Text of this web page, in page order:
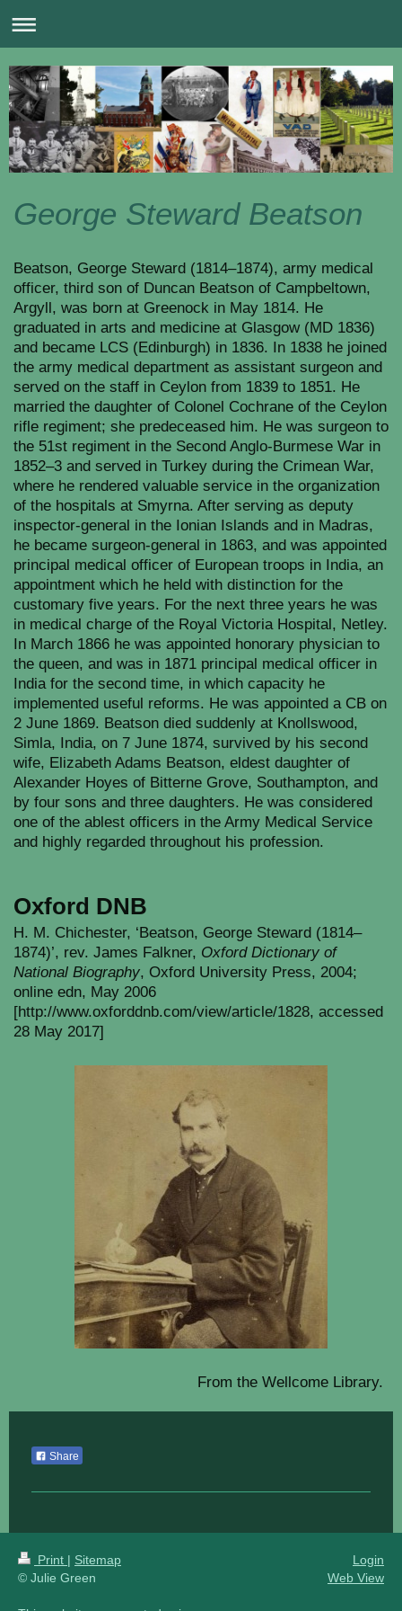
George Steward Beatson
Beatson, George Steward (1814–1874), army medical
officer, third son of Duncan Beatson of Campbeltown,
Argyll, was born at Greenock in May 1814. He
graduated in arts and medicine at Glasgow (MD 1836)
and became LCS (Edinburgh) in 1836. In 1838 he joined
the army medical department as assistant surgeon and
served on the staff in Ceylon from 1839 to 1851. He
married the daughter of Colonel Cochrane of the Ceylon
rifle regiment; she predeceased him. He was surgeon to
the 51st regiment in the Second Anglo-Burmese War in
1852–3 and served in Turkey during the Crimean War,
where he rendered valuable service in the organization
of the hospitals at Smyrna. After serving as deputy
inspector-general in the Ionian Islands and in Madras,
he became surgeon-general in 1863, and was appointed
principal medical officer of European troops in India, an
appointment which he held with distinction for the
customary five years. For the next three years he was
in medical charge of the Royal Victoria Hospital, Netley.
In March 1866 he was appointed honorary physician to
the queen, and was in 1871 principal medical officer in
India for the second time, in which capacity he
implemented useful reforms. He was appointed a CB on
2 June 1869. Beatson died suddenly at Knollswood,
Simla, India, on 7 June 1874, survived by his second
wife, Elizabeth Adams Beatson, eldest daughter of
Alexander Hoyes of Bitterne Grove, Southampton, and
by four sons and three daughters. He was considered
one of the ablest officers in the Army Medical Service
and highly regarded throughout his profession.
Oxford DNB
H. M. Chichester, ‘Beatson, George Steward (1814–
1874)’, rev. James Falkner, Oxford Dictionary of
National Biography, Oxford University Press, 2004;
online edn, May 2006
[http://www.oxforddnb.com/view/article/1828, accessed
28 May 2017]
From the Wellcome Library.
Share
Print | Sitemap
© Julie Green
Login
Web View